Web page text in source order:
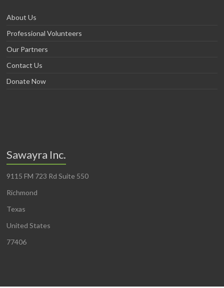
About Us
Professional Volunteers
Our Partners
Contact Us
Donate Now
Sawayra Inc.
9115 FM 723 Rd Suite 550
Richmond
Texas
United States
77406